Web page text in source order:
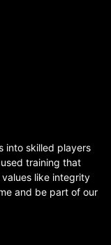
into skilled players
training that
like integrity
and be part of our